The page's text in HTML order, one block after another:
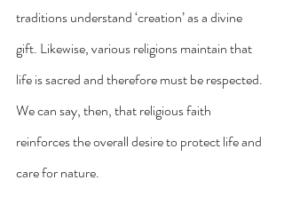
traditions understand ‘creation’ as a divine
gift. Likewise, various religions maintain that
life is sacred and therefore must be respected.
We can say, then, that religious faith
reinforces the overall desire to protect life and
care for nature.